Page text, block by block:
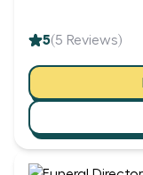
5(5 Reviews)